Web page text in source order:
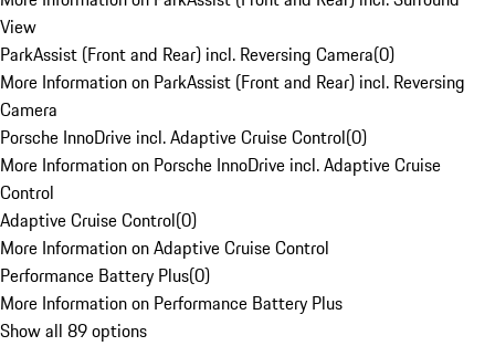
View
ParkAssist (Front and Rear) incl. Reversing Camera(0)
More Information on ParkAssist (Front and Rear) incl. Reversing
Camera
Porsche InnoDrive incl. Adaptive Cruise Control(0)
More Information on Porsche InnoDrive incl. Adaptive Cruise
Control
Adaptive Cruise Control(0)
More Information on Adaptive Cruise Control
Performance Battery Plus(0)
More Information on Performance Battery Plus
Show all 89 options